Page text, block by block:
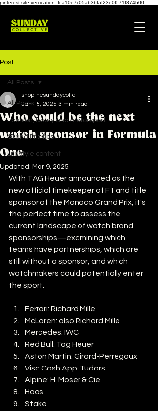
pinterest-site-verification=fca10e7c05ab3bfaf23e0f571f874b00
Post
All Posts
Fashion, luxury and motorsport
Grand Prix tips
Lifestyle content
All Posts
Who could be the next
watch sponsor in Formula
One
shopthesundaycolle
Jan 15, 2025 3 min read
Updated: Mar 9, 2025
With TAG Heuer announced as the
new official timekeeper of F1 and title
sponsor of the Monaco Grand Prix, it's
the perfect time to assess the
current landscape of watch brand
sponsorships—examining which
teams have partnerships, which are
still without a sponsor, and which
watchmakers could potentially enter
the sport.
Ferrari: Richard Mille
McLaren: also Richard Mille
Mercedes: IWC
Red Bull: Tag Heuer
Aston Martin: Girard-Perregaux
Visa Cash App: Tudors
Alpine: H. Moser & Cie
Haas
Stake